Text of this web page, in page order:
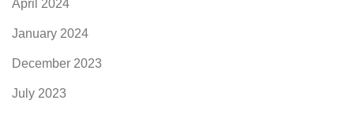
April 2024
January 2024
December 2023
July 2023